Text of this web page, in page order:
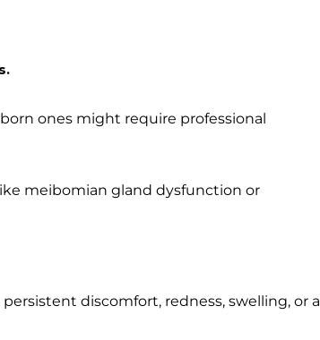
ones might require professional
meibomian gland dysfunction or
discomfort, redness, swelling, or a